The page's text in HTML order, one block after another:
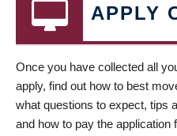
APPLY
Once you have collected all
apply, find out how to best
what questions to expect, tips
and how to pay the application